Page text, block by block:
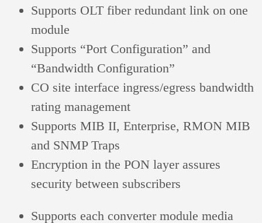
Supports OLT fiber redundant link on one
module
Supports “Port Configuration” and
“Bandwidth Configuration”
CO site interface ingress/egress bandwidth
rating management
Supports MIB II, Enterprise, RMON MIB
and SNMP Traps
Encryption in the PON layer assures
security between subscribers
Supports each converter module media